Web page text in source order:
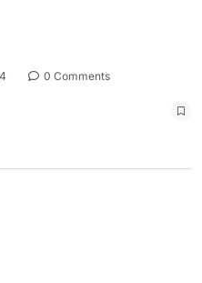
0 Comments